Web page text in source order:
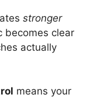
stronger
becomes clear
actually
means your